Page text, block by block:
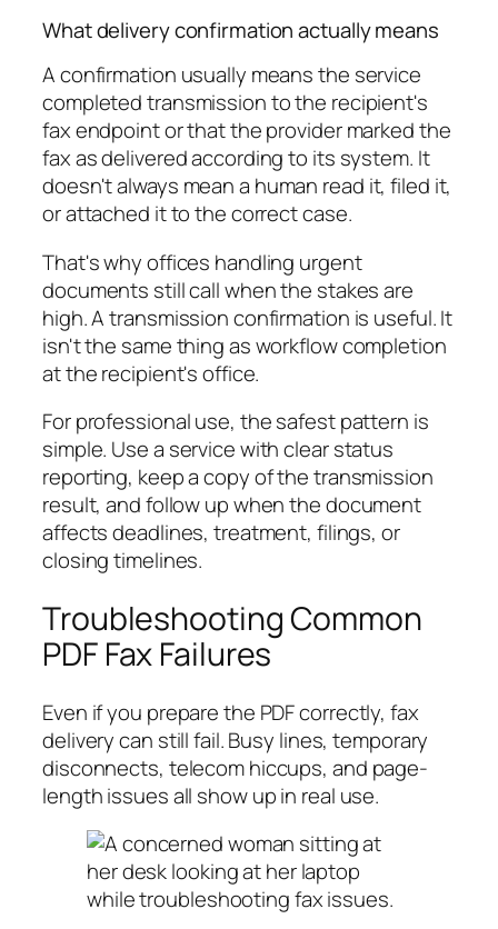
What delivery confirmation actually means
A confirmation usually means the service
completed transmission to the recipient's
fax endpoint or that the provider marked the
fax as delivered according to its system. It
doesn't always mean a human read it, filed it,
or attached it to the correct case.
That's why offices handling urgent
documents still call when the stakes are
high. A transmission confirmation is useful. It
isn't the same thing as workflow completion
at the recipient's office.
For professional use, the safest pattern is
simple. Use a service with clear status
reporting, keep a copy of the transmission
result, and follow up when the document
affects deadlines, treatment, filings, or
closing timelines.
Troubleshooting Common
PDF Fax Failures
Even if you prepare the PDF correctly, fax
delivery can still fail. Busy lines, temporary
disconnects, telecom hiccups, and page-
length issues all show up in real use.